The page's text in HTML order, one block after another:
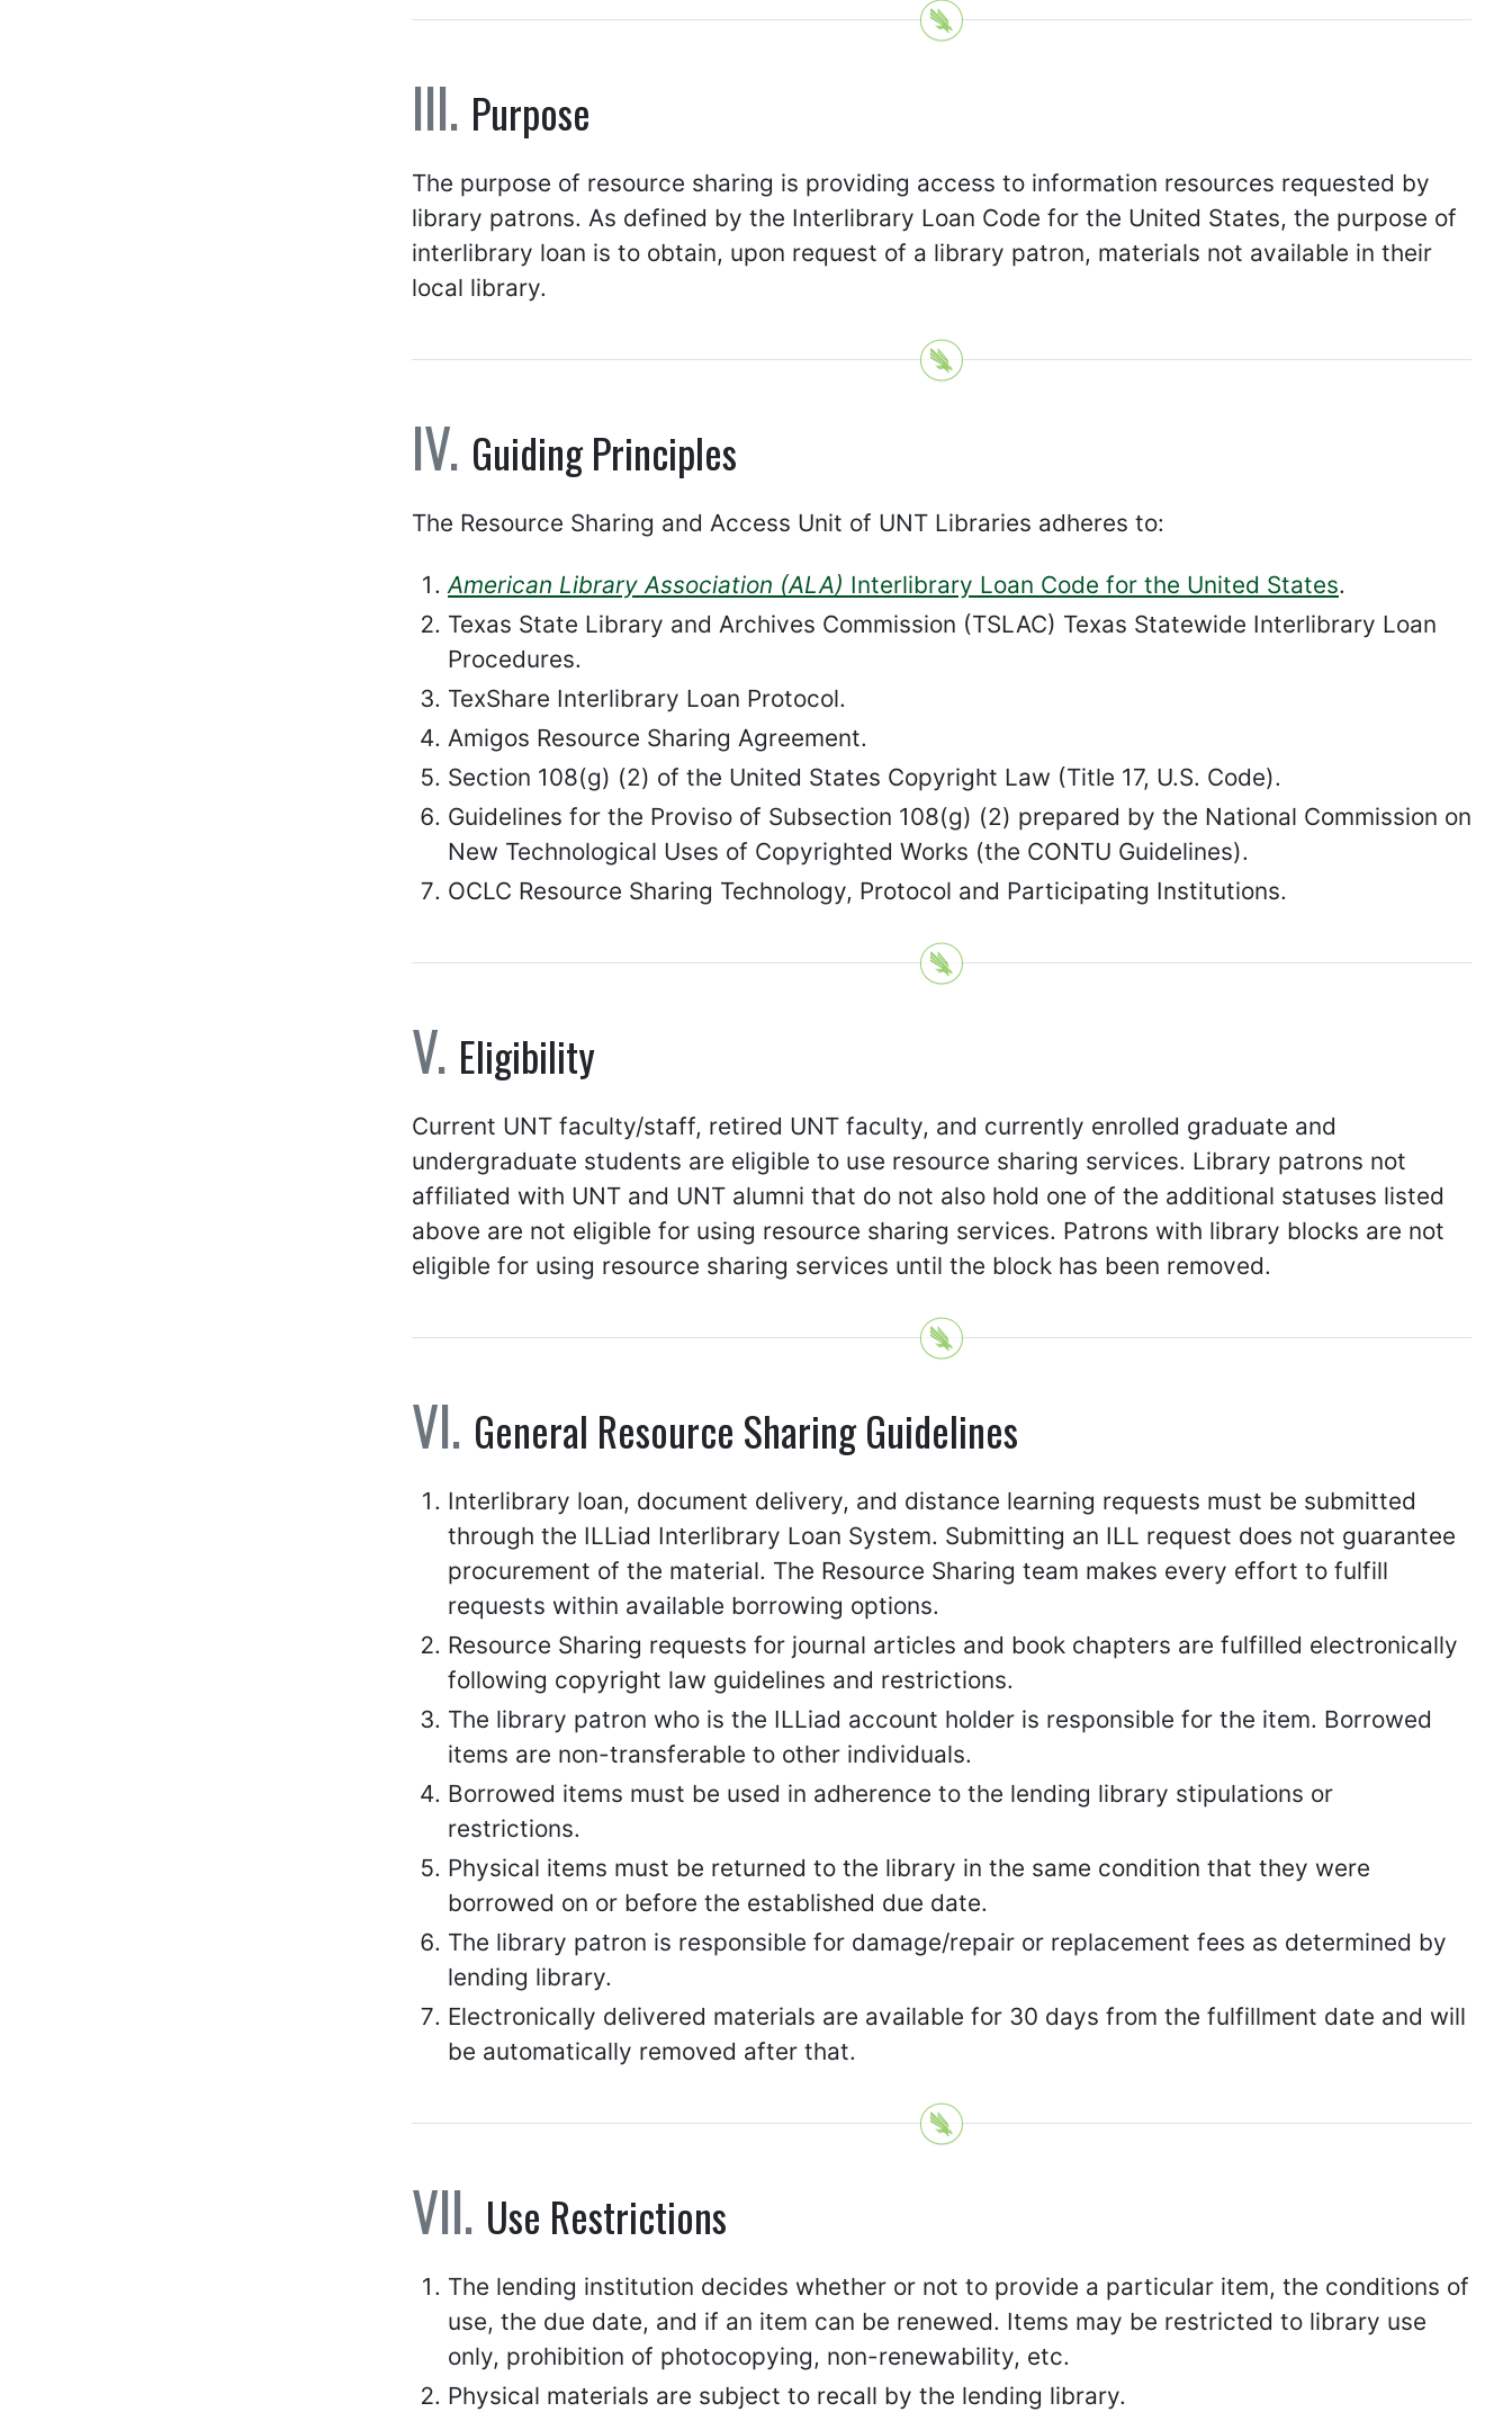
Purpose
The purpose of resource sharing is providing access to information resources requested by
library patrons. As defined by the Interlibrary Loan Code for the United States, the purpose of
interlibrary loan is to obtain, upon request of a library patron, materials not available in their
local library.
Guiding Principles
The Resource Sharing and Access Unit of UNT Libraries adheres to:
American Library Association (ALA) Interlibrary Loan Code for the United States.
Texas State Library and Archives Commission (TSLAC) Texas Statewide Interlibrary Loan
Procedures.
TexShare Interlibrary Loan Protocol.
Amigos Resource Sharing Agreement.
Section 108(g) (2) of the United States Copyright Law (Title 17, U.S. Code).
Guidelines for the Proviso of Subsection 108(g) (2) prepared by the National Commission on
New Technological Uses of Copyrighted Works (the CONTU Guidelines).
OCLC Resource Sharing Technology, Protocol and Participating Institutions.
Eligibility
Current UNT faculty/staff, retired UNT faculty, and currently enrolled graduate and
undergraduate students are eligible to use resource sharing services. Library patrons not
affiliated with UNT and UNT alumni that do not also hold one of the additional statuses listed
above are not eligible for using resource sharing services. Patrons with library blocks are not
eligible for using resource sharing services until the block has been removed.
General Resource Sharing Guidelines
Interlibrary loan, document delivery, and distance learning requests must be submitted
through the ILLiad Interlibrary Loan System. Submitting an ILL request does not guarantee
procurement of the material. The Resource Sharing team makes every effort to fulfill
requests within available borrowing options.
Resource Sharing requests for journal articles and book chapters are fulfilled electronically
following copyright law guidelines and restrictions.
The library patron who is the ILLiad account holder is responsible for the item. Borrowed
items are non-transferable to other individuals.
Borrowed items must be used in adherence to the lending library stipulations or
restrictions.
Physical items must be returned to the library in the same condition that they were
borrowed on or before the established due date.
The library patron is responsible for damage/repair or replacement fees as determined by
lending library.
Electronically delivered materials are available for 30 days from the fulfillment date and will
be automatically removed after that.
Use Restrictions
The lending institution decides whether or not to provide a particular item, the conditions of
use, the due date, and if an item can be renewed. Items may be restricted to library use
only, prohibition of photocopying, non-renewability, etc.
Physical materials are subject to recall by the lending library.